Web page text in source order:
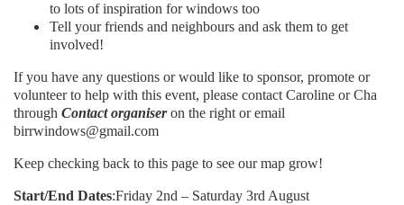
to lots of inspiration for windows too
Tell your friends and neighbours and ask them to get
involved!
If you have any questions or would like to sponsor, promote or
volunteer to help with this event, please contact Caroline or Cha
through Contact organiser on the right or email
birrwindows@gmail.com
Keep checking back to this page to see our map grow!
Start/End Dates:Friday 2nd – Saturday 3rd August